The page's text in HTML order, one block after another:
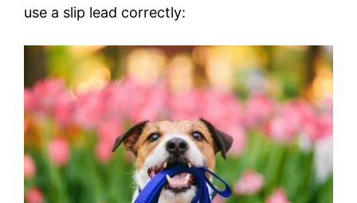
use a slip lead correctly: